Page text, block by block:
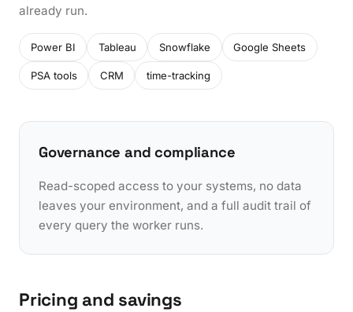
already run.
Power BI Tableau Snowflake Google Sheets
PSA tools CRM time-tracking
Governance and compliance
Read-scoped access to your systems, no data
leaves your environment, and a full audit trail of
every query the worker runs.
Pricing and savings